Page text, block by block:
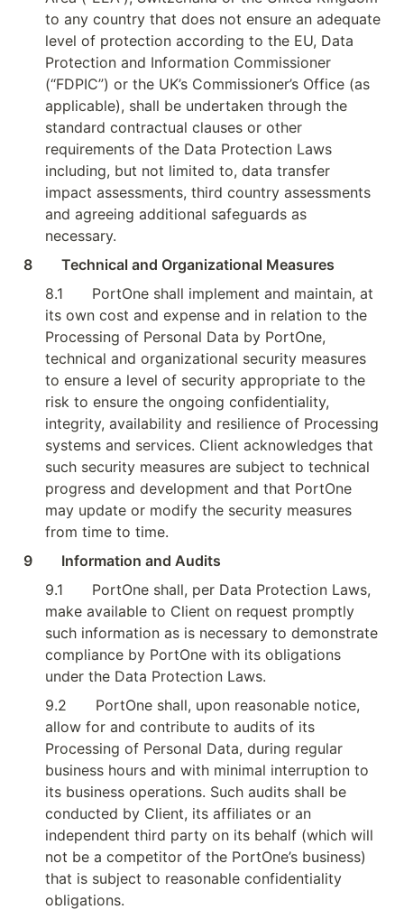
to any country that does not ensure an adequate
level of protection according to the EU, Data
Protection and Information Commissioner
(“FDPIC”) or the UK’s Commissioner’s Office (as
applicable), shall be undertaken through the
standard contractual clauses or other
requirements of the Data Protection Laws
including, but not limited to, data transfer
impact assessments, third country assessments
and agreeing additional safeguards as
necessary.
8        Technical and Organizational Measures
8.1
PortOne shall implement and maintain, at
its own cost and expense and in relation to the
Processing of Personal Data by PortOne,
technical and organizational security measures
to ensure a level of security appropriate to the
risk to ensure the ongoing confidentiality,
integrity, availability and resilience of Processing
systems and services. Client acknowledges that
such security measures are subject to technical
progress and development and that PortOne
may update or modify the security measures
from time to time.
9        Information and Audits
9.1
PortOne shall, per Data Protection Laws,
make available to Client on request promptly
such information as is necessary to demonstrate
compliance by PortOne with its obligations
under the Data Protection Laws.
9.2
PortOne shall, upon reasonable notice,
allow for and contribute to audits of its
Processing of Personal Data, during regular
business hours and with minimal interruption to
its business operations. Such audits shall be
conducted by Client, its affiliates or an
independent third party on its behalf (which will
not be a competitor of the PortOne’s business)
that is subject to reasonable confidentiality
obligations.